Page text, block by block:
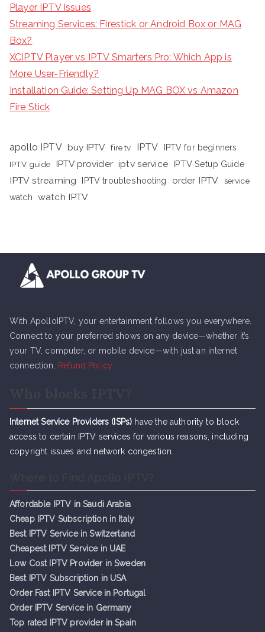
Player IPTV Issues
Streaming Services: Firestick or Android Box or MAG
Box?
XCIPTV Player vs IPTV Smarters Pro: Which App is
More User-Friendly?
Installation Guide: Setting Up MAG BOX vs Amazon
Fire Stick
apollo IPTV buy IPTV fire tv IPTV
IPTV for beginners
IPTV guide
IPTV provider iptv service IPTV Setup Guide
IPTV streaming IPTV troubleshooting order IPTV
service
watch
watch IPTV
With ApolloIPTV, your entertainment follows you everywhere.
Connect to your preferred shows on any device—whether it’s
your TV, computer, or mobile device—with just an internet
connection.
Refund Policy
Internet Service Providers (ISPs) have the authority to block
access to certain IPTV services for various reasons, including
copyright issues and network congestion.
Affordable IPTV in Saudi Arabia
Cheap IPTV Subscription in Italy
Best IPTV Service in Switzerland
Cheapest IPTV Service in UAE
Low Cost IPTV Provider in Sweden
Best IPTV Subscription in USA
Order Fast IPTV Service in Portugal
Order IPTV Service in Germany
Top rated IPTV provider in Spain